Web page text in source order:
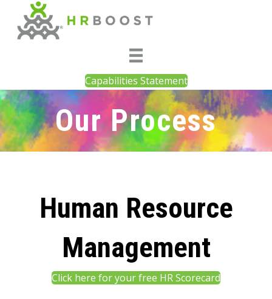
Capabilities Statement
Our Process
Human Resource
Management
Click here for your free HR Scorecard